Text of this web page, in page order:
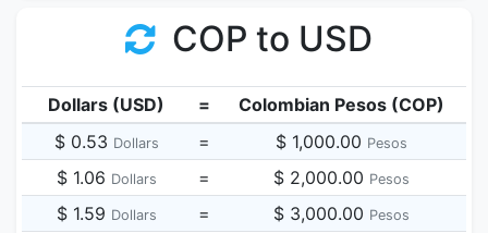
COP to USD
Dollars (USD) =
Colombian Pesos (COP)
$ 0.53 Dollars = $ 1,000.00 Pesos
$ 1.06 Dollars = $ 2,000.00 Pesos
$ 1.59 Dollars = $ 3,000.00 Pesos